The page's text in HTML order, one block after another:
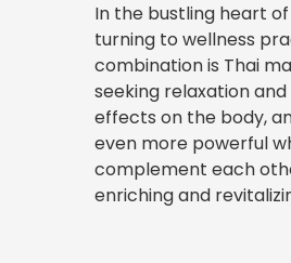
In the bustling heart
turning to wellness
combination is Thai
seeking relaxation
effects on the body,
even more powerful
complement each
enriching and